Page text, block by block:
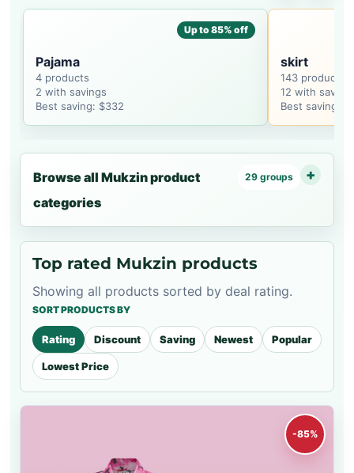
Up to 85% off
Pajama
4 products
2 with savings
Best saving: $332
skirt
143 products
12 with
Best saving:
Browse all Mukzin product
categories
29 groups
Top rated Mukzin products
Showing all products sorted by deal rating.
SORT PRODUCTS BY
Rating Discount Saving Newest Popular
Lowest Price
-85%